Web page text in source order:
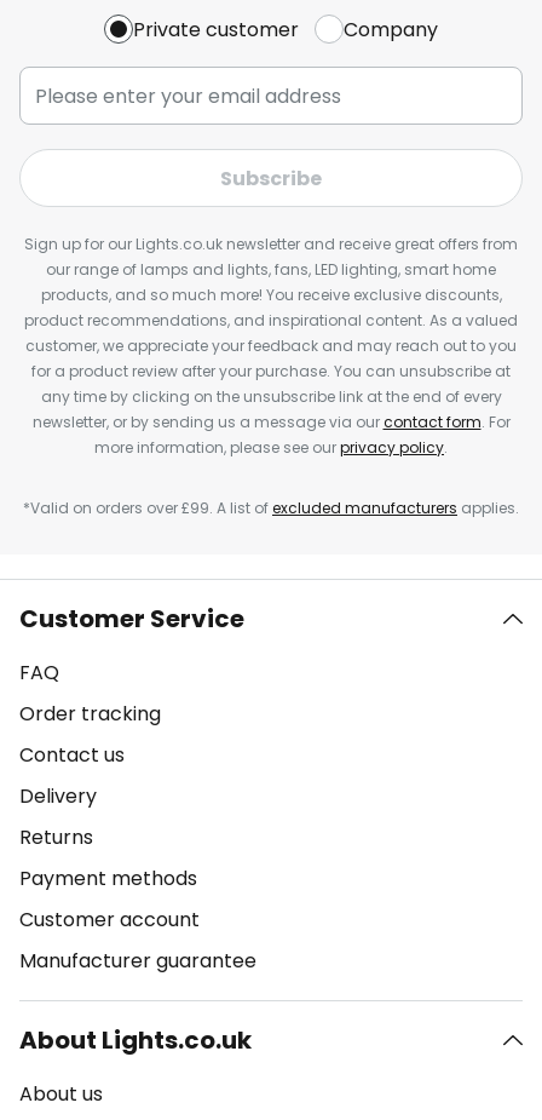
Private customer Company
Subscribe
Sign up for our Lights.co.uk newsletter and receive great offers from
our range of lamps and lights, fans, LED lighting, smart home
products, and so much more! You receive exclusive discounts,
product recommendations, and inspirational content. As a valued
customer, we appreciate your feedback and may reach out to you
for a product review after your purchase. You can unsubscribe at
any time by clicking on the unsubscribe link at the end of every
newsletter, or by sending us a message via ourcontact form. For
more information, please see ourprivacy policy.
*Valid on orders over £99. A list ofexcluded manufacturers applies.
Customer Service
FAQ
Order tracking
Contact us
Delivery
Returns
Payment methods
Customer account
Manufacturer guarantee
About Lights.co.uk
About us